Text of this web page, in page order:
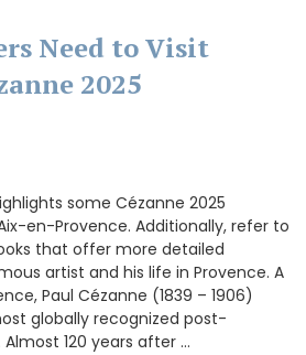
Need to Visit
2025
some Cézanne 2025
en-Provence. Additionally, refer to
that offer more detailed
artist and his life in Provence. A
Paul Cézanne (1839 – 1906)
globally recognized post-
120 years after …